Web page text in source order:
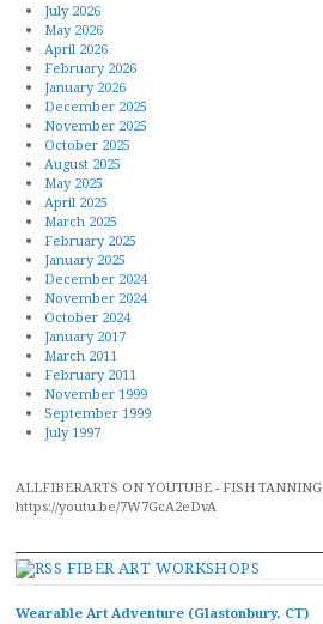
July 2026
May 2026
April 2026
February 2026
January 2026
December 2025
November 2025
October 2025
August 2025
May 2025
April 2025
March 2025
February 2025
January 2025
December 2024
November 2024
October 2024
January 2017
March 2011
February 2011
November 1999
September 1999
July 1997
ALLFIBERARTS ON YOUTUBE - FISH TANNING
https://youtu.be/7W7GcA2eDvA
FIBER ART WORKSHOPS
Wearable Art Adventure (Glastonbury, CT)